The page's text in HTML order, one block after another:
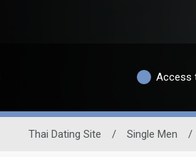
Access
Thai Dating Site / Single Men /